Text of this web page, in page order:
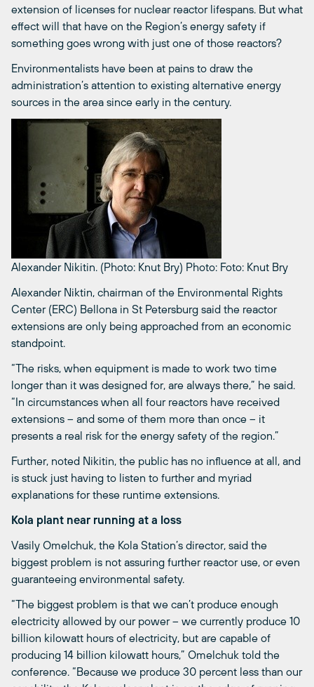
extension of licenses for nuclear reactor lifespans. But what
effect will that have on the Region’s energy safety if
something goes wrong with just one of those reactors?
Environmentalists have been at pains to draw the
administration’s attention to existing alternative energy
sources in the area since early in the century.
Alexander Nikitin. (Photo: Knut Bry) Photo: Foto: Knut Bry
Alexander Niktin, chairman of the Environmental Rights
Center (ERC) Bellona in St Petersburg said the reactor
extensions are only being approached from an economic
standpoint.
“The risks, when equipment is made to work two time
longer than it was designed for, are always there,” he said.
“In circumstances when all four reactors have received
extensions – and some of them more than once – it
presents a real risk for the energy safety of the region.”
Further, noted Nikitin, the public has no influence at all, and
is stuck just having to listen to further and myriad
explanations for these runtime extensions.
Kola plant near running at a loss
Vasily Omelchuk, the Kola Station’s director, said the
biggest problem is not assuring further reactor use, or even
guaranteeing environmental safety.
“The biggest problem is that we can’t produce enough
electricity allowed by our power – we currently produce 10
billion kilowatt hours of electricity, but are capable of
producing 14 billion kilowatt hours,” Omelchuk told the
conference. “Because we produce 30 percent less than our